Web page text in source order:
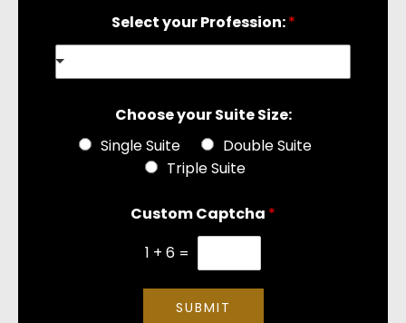
l
*
n
e
Select your Profession:*
Choose your Suite Size:
Single Suite
Double Suite
Triple Suite
Custom Captcha *
1 + 6 =
SUBMIT